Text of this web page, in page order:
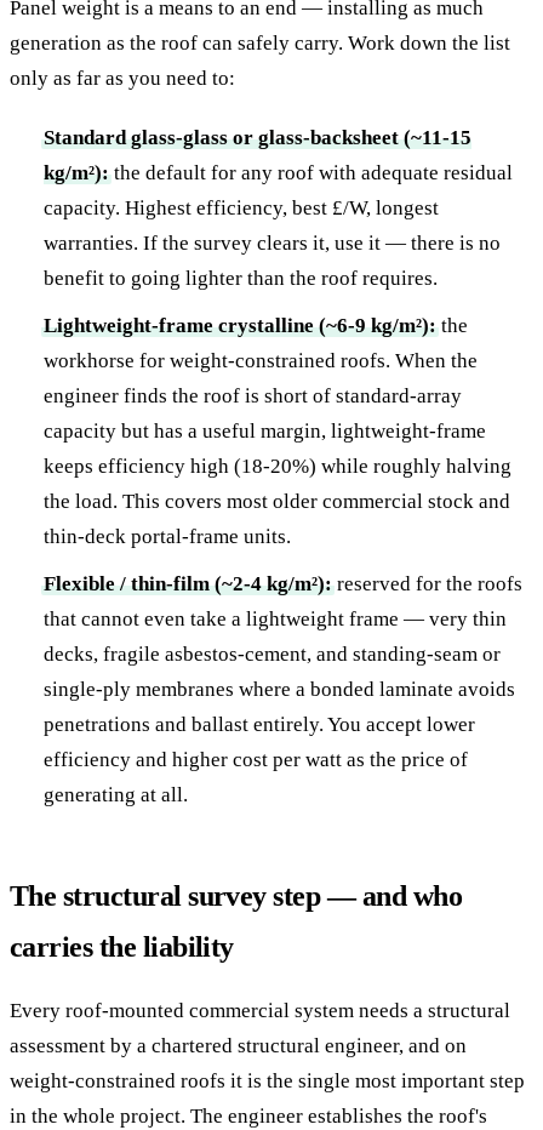
Panel weight is a means to an end — installing as much
generation as the roof can safely carry. Work down the list
only as far as you need to:
Standard glass-glass or glass-backsheet (~11-15
kg/m²):the default for any roof with adequate residual
capacity. Highest efficiency, best £/W, longest
warranties. If the survey clears it, use it — there is no
benefit to going lighter than the roof requires.
Lightweight-frame crystalline (~6-9 kg/m²):the
workhorse for weight-constrained roofs. When the
engineer finds the roof is short of standard-array
capacity but has a useful margin, lightweight-frame
keeps efficiency high (18-20%) while roughly halving
the load. This covers most older commercial stock and
thin-deck portal-frame units.
Flexible / thin-film (~2-4 kg/m²):reserved for the roofs
that cannot even take a lightweight frame — very thin
decks, fragile asbestos-cement, and standing-seam or
single-ply membranes where a bonded laminate avoids
penetrations and ballast entirely. You accept lower
efficiency and higher cost per watt as the price of
generating at all.
The structural survey step — and who
carries the liability
Every roof-mounted commercial system needs a structural
assessment by a chartered structural engineer, and on
weight-constrained roofs it is the single most important step
in the whole project. The engineer establishes the roof's